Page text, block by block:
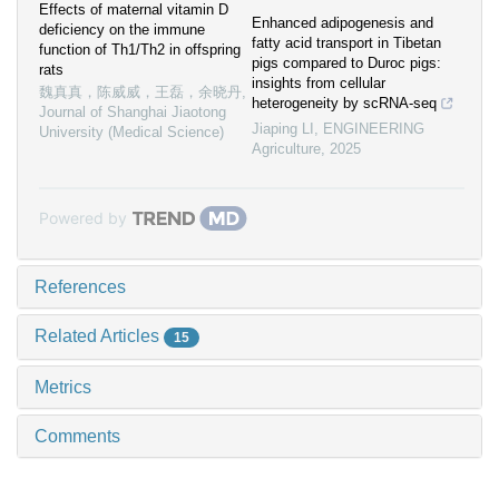
Effects of maternal vitamin D
deficiency on the immune
function of Th1/Th2 in offspring
rats
魏真真，陈威威，王磊，余晓丹,
Journal of Shanghai Jiaotong
University (Medical Science)
Enhanced adipogenesis and
fatty acid transport in Tibetan
pigs compared to Duroc pigs:
insights from cellular
heterogeneity by scRNA-seq
Jiaping LI , ENGINEERING
Agriculture, 2025
Powered by
References
Related Articles 15
Metrics
Comments